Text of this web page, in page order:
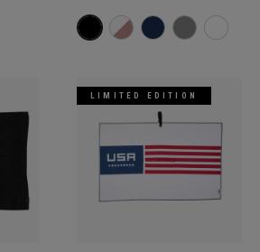
LIMITED EDITION